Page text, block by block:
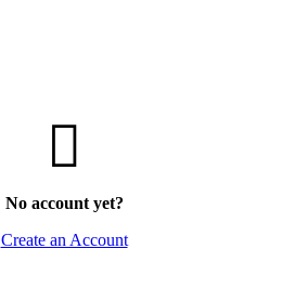
No account yet?
Create an Account